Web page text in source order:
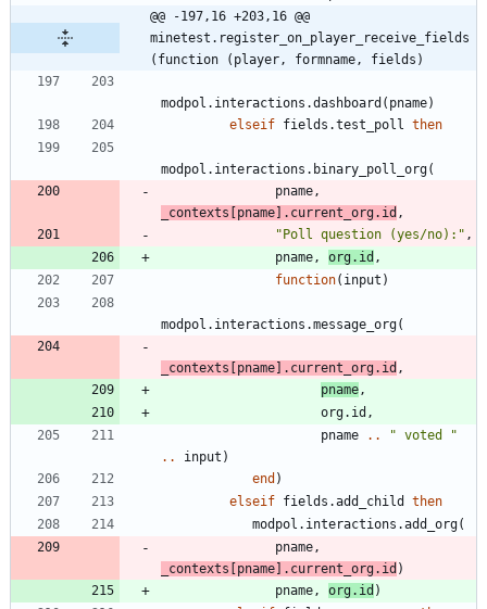
@@ -197,16 +203,16 @@
minetest.register_on_player_receive_fields
(function (player, formname, fields)
modpol.interactions .dashboard ( pname)
elseif fields.test_poll then
modpol.interactions . binary_poll_org(
pname ,
_contexts [pname] . current_org.id ,
"Poll question (yes/no): " ,
pname , org.id ,
function( input )
modpol.interactions .message_org(
_contexts [pname] . current_org.id ,
pname ,
org.id ,
pname
.. " voted
"
..
input )
end )
elseif fields.add_child
then
modpol.interactions .add_org(
pname ,
_contexts [pname] . current_org.id )
pname , org.id )